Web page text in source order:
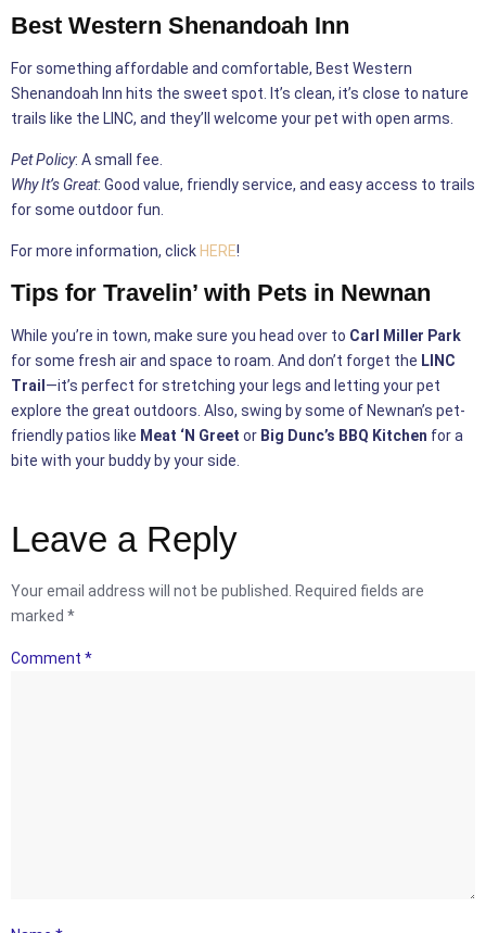
Best Western Shenandoah Inn
For something affordable and comfortable, Best Western
Shenandoah Inn hits the sweet spot. It’s clean, it’s close to nature
trails like the LINC, and they’ll welcome your pet with open arms.
Pet Policy: A small fee.
Why It’s Great: Good value, friendly service, and easy access to trails
for some outdoor fun.
For more information, click HERE!
Tips for Travelin’ with Pets in Newnan
While you’re in town, make sure you head over to Carl Miller Park
for some fresh air and space to roam. And don’t forget the LINC
Trail —it’s perfect for stretching your legs and letting your pet
explore the great outdoors. Also, swing by some of Newnan’s pet-
friendly patios like Meat ‘N Greet or Big Dunc’s BBQ Kitchen for a
bite with your buddy by your side.
Leave a Reply
Your email address will not be published.
Required fields are
marked *
Comment *